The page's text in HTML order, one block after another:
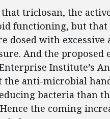
that triclosan, the
functioning, but that
dosed with
And the proposed
Institute’s
the anti-microbial
bacteria than
the coming